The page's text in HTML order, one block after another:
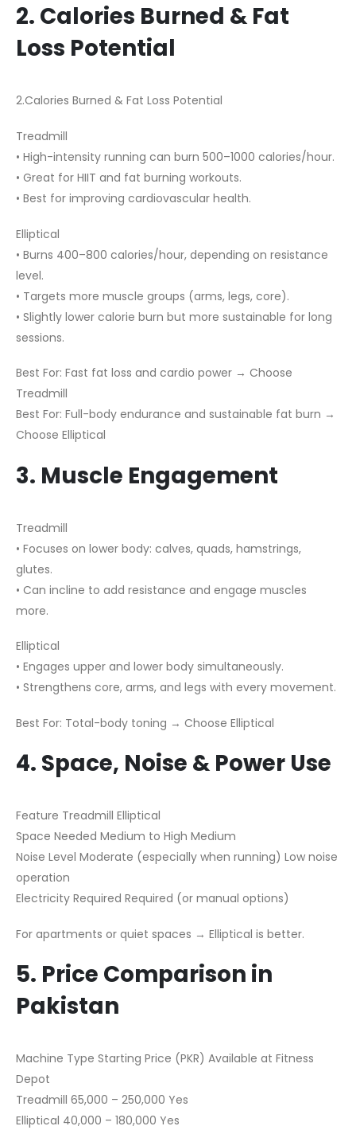
2. Calories Burned & Fat
Loss Potential
2.Calories Burned & Fat Loss Potential
Treadmill
• High-intensity running can burn 500–1000 calories/hour.
• Great for HIIT and fat burning workouts.
• Best for improving cardiovascular health.
Elliptical
• Burns 400–800 calories/hour, depending on resistance
level.
• Targets more muscle groups (arms, legs, core).
• Slightly lower calorie burn but more sustainable for long
sessions.
Best For: Fast fat loss and cardio power → Choose
Treadmill
Best For: Full-body endurance and sustainable fat burn →
Choose Elliptical
3. Muscle Engagement
Treadmill
• Focuses on lower body: calves, quads, hamstrings,
glutes.
• Can incline to add resistance and engage muscles
more.
Elliptical
• Engages upper and lower body simultaneously.
• Strengthens core, arms, and legs with every movement.
Best For: Total-body toning → Choose Elliptical
4. Space, Noise & Power Use
Feature Treadmill Elliptical
Space Needed Medium to High Medium
Noise Level Moderate (especially when running) Low noise
operation
Electricity Required Required (or manual options)
For apartments or quiet spaces → Elliptical is better.
5. Price Comparison in
Pakistan
Machine Type Starting Price (PKR) Available at Fitness
Depot
Treadmill 65,000 – 250,000 Yes
Elliptical 40,000 – 180,000 Yes